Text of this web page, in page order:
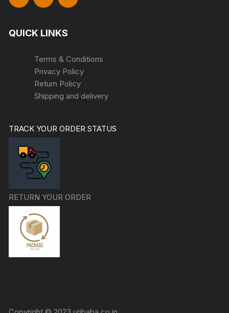
QUICK LINKS
Terms & Conditions
Privacy Policy
Return Policy
Shipping and delivery
TRACK YOUR ORDER STATUS
RETURN YOUR ORDER